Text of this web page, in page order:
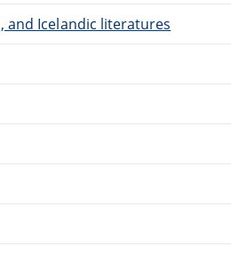
and Icelandic literatures